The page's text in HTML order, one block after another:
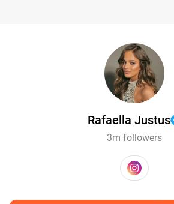
Rafaella Justus
3m followers